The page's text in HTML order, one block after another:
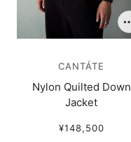
CANTÁTE
Nylon Quilted Down
Jacket
¥148,500